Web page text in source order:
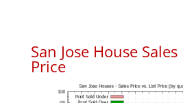
San Jose House
Price